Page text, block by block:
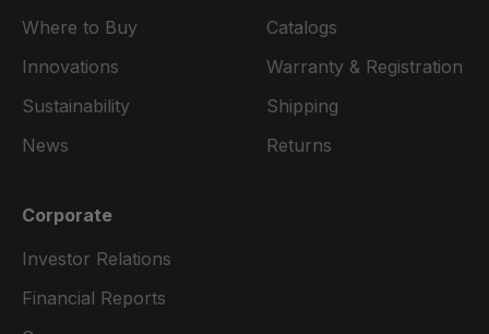
Where to Buy
Innovations
Sustainability
News
Catalogs
Warranty & Registration
Shipping
Returns
Corporate
Investor Relations
Financial Reports